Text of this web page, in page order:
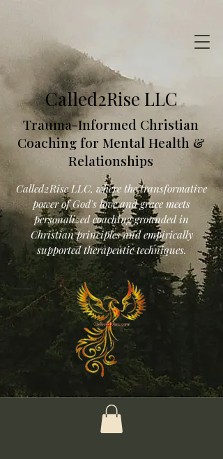
Called2Rise LLC
Trauma-Informed Christian
Coaching for Mental Health &
Relationships
Called2Rise LLC, where the transformative
power of God's love and grace meets
personalized coaching grounded in
Christian principles and empirically
supported therapeutic techniques.